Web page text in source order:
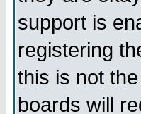
support is
registering
this is not
boards will